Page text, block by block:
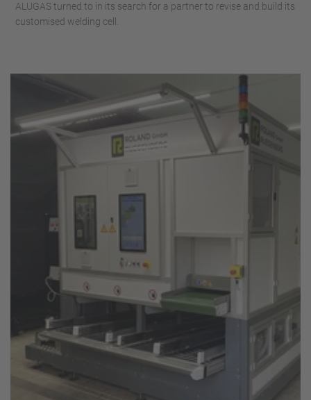
ALUGAS turned to in its search for a partner to revise and build its
customised welding cell.